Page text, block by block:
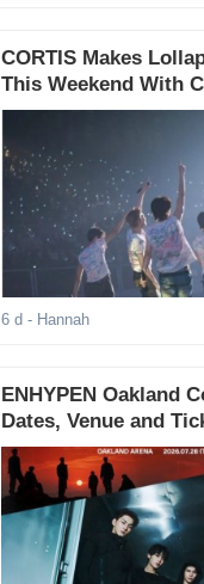
CORTIS Makes
This Weekend With
6 d - Hannah
ENHYPEN Oakland
Dates, Venue and